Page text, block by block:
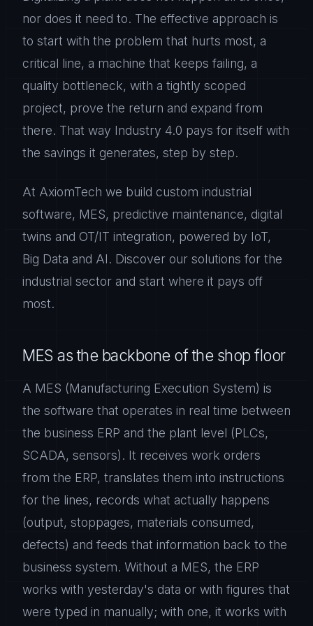
nor does it need to. The effective approach is
to start with the problem that hurts most, a
critical line, a machine that keeps failing, a
quality bottleneck, with a tightly scoped
project, prove the return and expand from
there. That way Industry 4.0 pays for itself with
the savings it generates, step by step.
At AxiomTech we build custom industrial
software, MES, predictive maintenance, digital
twins and OT/IT integration, powered by IoT,
Big Data and AI. Discover our solutions for the
industrial sector and start where it pays off
most.
MES as the backbone of the shop floor
A MES (Manufacturing Execution System) is
the software that operates in real time between
the business ERP and the plant level (PLCs,
SCADA, sensors). It receives work orders
from the ERP, translates them into instructions
for the lines, records what actually happens
(output, stoppages, materials consumed,
defects) and feeds that information back to the
business system. Without a MES, the ERP
works with yesterday's data or with figures that
were typed in manually; with one, it works with